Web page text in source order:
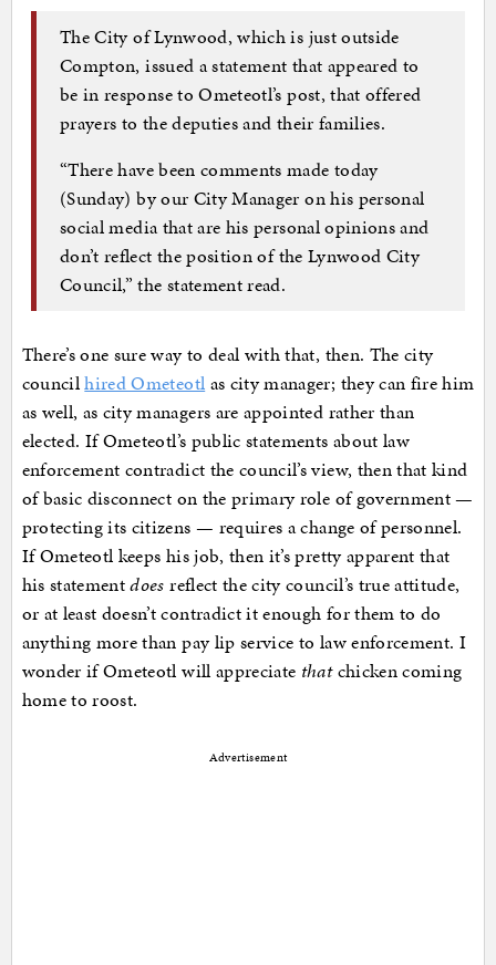
The City of Lynwood, which is just outside
Compton, issued a statement that appeared to
be in response to Ometeotl’s post, that offered
prayers to the deputies and their families.
“There have been comments made today
(Sunday) by our City Manager on his personal
social media that are his personal opinions and
don’t reflect the position of the Lynwood City
Council,” the statement read.
There’s one sure way to deal with that, then. The city
councilhired Ometeotl as city manager; they can fire him
as well, as city managers are appointed rather than
elected. If Ometeotl’s public statements about law
enforcement contradict the council’s view, then that kind
of basic disconnect on the primary role of government —
protecting its citizens — requires a change of personnel.
If Ometeotl keeps his job, then it’s pretty apparent that
his statementdoes reflect the city council’s true attitude,
or at least doesn’t contradict it enough for them to do
anything more than pay lip service to law enforcement. I
wonder if Ometeotl will appreciate thatchicken coming
home to roost.
Advertisement